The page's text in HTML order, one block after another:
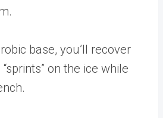
base, you’ll recover
on the ice while